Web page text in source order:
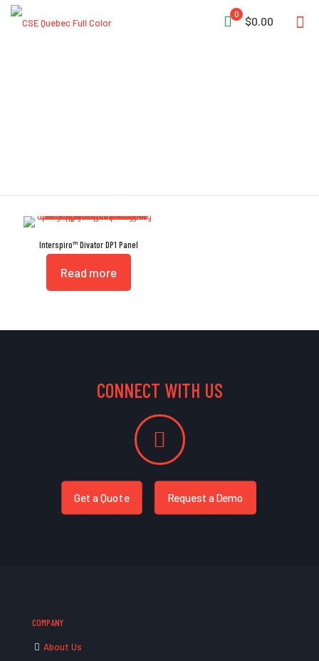
0
$0.00
Interspiro™ Divator DP1 Panel
Read more
CONNECT WITH US
Get a Quote Request a Demo
COMPANY
About Us